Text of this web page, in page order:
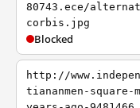
80743.ece/
corbis.jpg
Blocked
http://
tiananmen-square-